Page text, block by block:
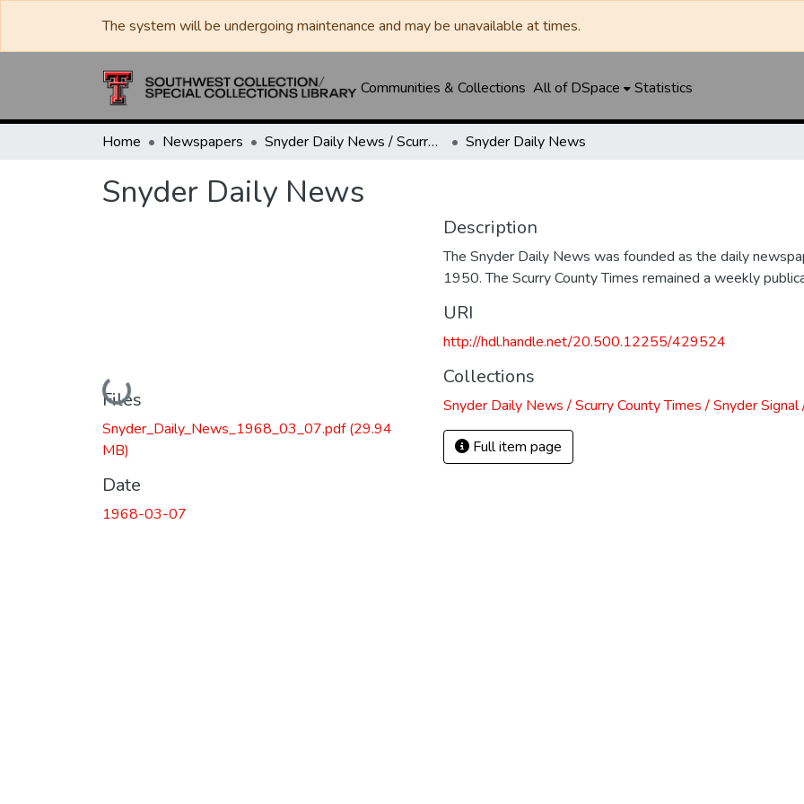
The system will be undergoing maintenance and may be unavailable at times.
Communities & Collections All of DSpace Statistics
Home Newspapers Snyder Daily News / Scurry County Times / Snyder Signal / The Coming West Snyder Daily News
Snyder Daily News
Loading...
Files
Snyder_Daily_News_1968_03_07.pdf(29.94
MB)
Date
1968-03-07
Description
The Snyder Daily News was founded as the daily
1950. The Scurry County Times remained a weekly
URI
http://hdl.handle.net/20.500.12255/429524
Collections
Snyder Daily News / Scurry County Times / Snyder
Full item page